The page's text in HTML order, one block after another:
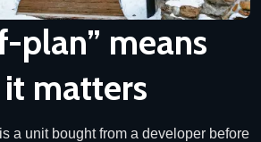
plan” means
matters
a unit bought from a developer before